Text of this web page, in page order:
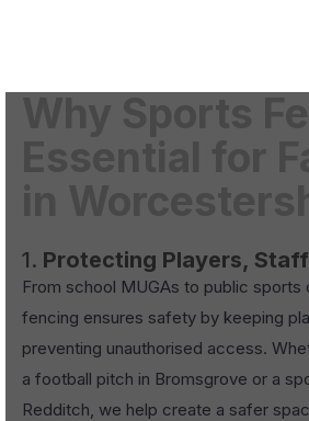
1. Protecting Players,
From school MUGAs to public sports
fencing ensures safety by keeping
preventing unauthorised access.
a football pitch in Bromsgrove or a
Redditch, we help create a safer